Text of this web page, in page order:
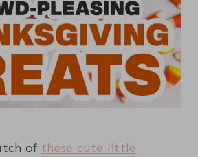
of these cute little